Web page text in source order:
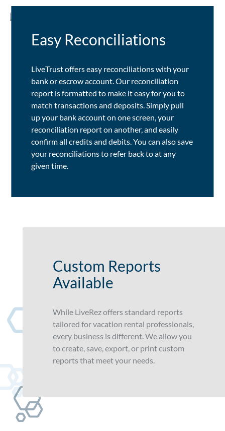
Easy Reconciliations
LiveTrust offers easy reconciliations with your
bank or escrow account. Our reconciliation
report is formatted to make it easy for you to
match transactions and deposits. Simply pull
up your bank account on one screen, your
reconciliation report on another, and easily
confirm all credits and debits. You can also save
your reconciliations to refer back to at any
given time.
Custom Reports
Available
While LiveRez offers standard reports
tailored for vacation rental professionals,
every business is different. We allow you
to create, save, export, or print custom
reports that meet your needs.